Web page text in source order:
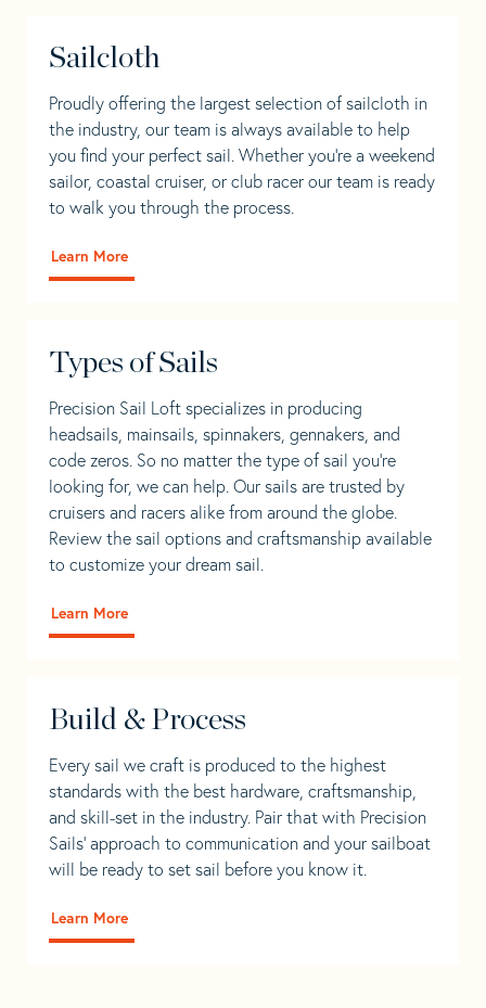
Sailcloth
Proudly offering the largest selection of sailcloth in
the industry, our team is always available to help
you find your perfect sail. Whether you're a weekend
sailor, coastal cruiser, or club racer our team is ready
to walk you through the process.
Learn More
Types of Sails
Precision Sail Loft specializes in producing
headsails, mainsails, spinnakers, gennakers, and
code zeros. So no matter the type of sail you’re
looking for, we can help. Our sails are trusted by
cruisers and racers alike from around the globe.
Review the sail options and craftsmanship available
to customize your dream sail.
Learn More
Build & Process
Every sail we craft is produced to the highest
standards with the best hardware, craftsmanship,
and skill-set in the industry. Pair that with Precision
Sails' approach to communication and your sailboat
will be ready to set sail before you know it.
Learn More